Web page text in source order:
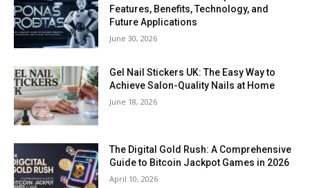
Features, Benefits, Technology, and
Future Applications
June 30, 2026
Gel Nail Stickers UK: The Easy Way to
Achieve Salon-Quality Nails at Home
June 18, 2026
The Digital Gold Rush: A Comprehensive
Guide to Bitcoin Jackpot Games in 2026
April 10, 2026